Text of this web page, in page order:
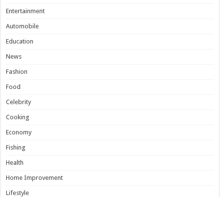
Entertainment
Automobile
Education
News
Fashion
Food
Celebrity
Cooking
Economy
Fishing
Health
Home Improvement
Lifestyle